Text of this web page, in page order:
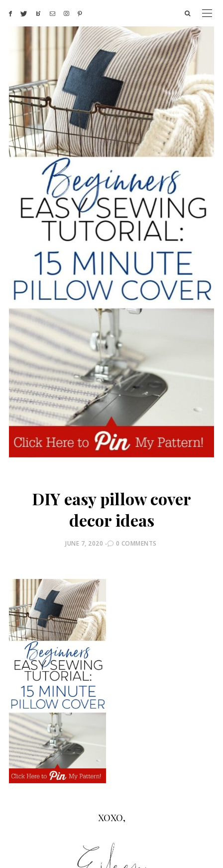
DIY easy pillow cover
decor ideas
POSTED
JUNE 7, 2020 0 COMMENTS
XOXO,